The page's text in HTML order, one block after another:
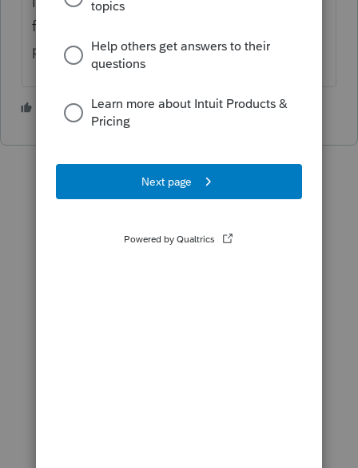
file where I keep my password, so I can just
paste it in.
1 person likes this